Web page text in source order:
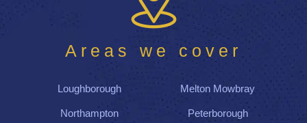
r
by
the
Areas we cover
Loughborough Melton Mowbray
Northampton Peterborough